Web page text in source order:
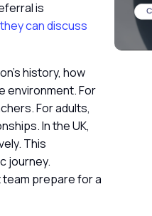
is
can discuss
history, how
environment. For
For adults,
In the UK,
This
journey.
prepare for a